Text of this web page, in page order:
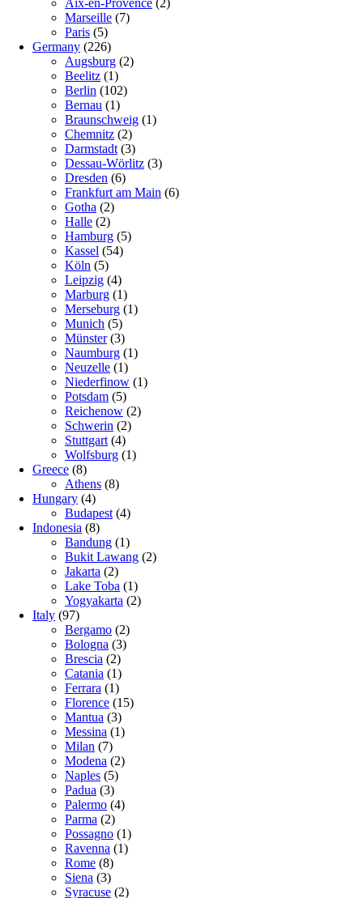
Marseille (7)
Paris (5)
Germany (226)
Augsburg (2)
Beelitz (1)
Berlin (102)
Bernau (1)
Braunschweig (1)
Chemnitz (2)
Darmstadt (3)
Dessau-Wörlitz (3)
Dresden (6)
Frankfurt am Main (6)
Gotha (2)
Halle (2)
Hamburg (5)
Kassel (54)
Köln (5)
Leipzig (4)
Marburg (1)
Merseburg (1)
Munich (5)
Münster(3)
Naumburg (1)
Neuzelle (1)
Niederfinow (1)
Potsdam (5)
Reichenow (2)
Schwerin (2)
Stuttgart (4)
Wolfsburg (1)
Greece (8)
Athens (8)
Hungary (4)
Budapest (4)
Indonesia (8)
Bandung (1)
Bukit Lawang (2)
Jakarta (2)
Lake Toba (1)
Yogyakarta (2)
Italy (97)
Bergamo (2)
Bologna (3)
Brescia (2)
Catania (1)
Ferrara (1)
Florence (15)
Mantua (3)
Messina (1)
Milan (7)
Modena (2)
Naples (5)
Padua (3)
Palermo (4)
Parma (2)
Possagno (1)
Ravenna (1)
Rome (8)
Siena (3)
Syracuse (2)